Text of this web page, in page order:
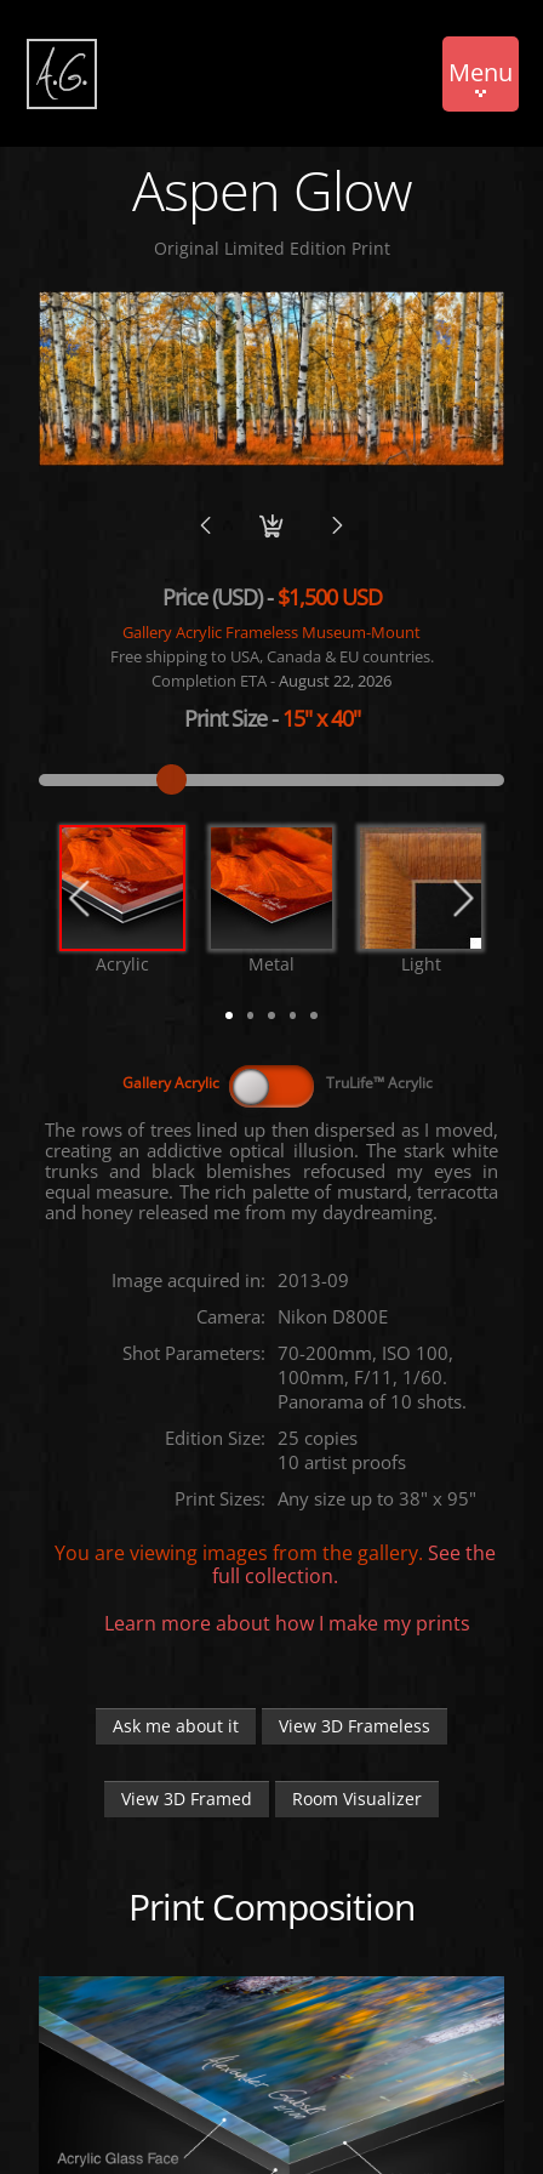
Menu
Aspen Glow
Original Limited Edition Print
Price (USD) -$1,500 USD
Gallery Acrylic Frameless Museum-Mount
Free shipping to USA, Canada & EU countries.
Completion ETA -August 22, 2026
Print Size-15"x40"
Acrylic Metal Light
The rows of trees lined up then dispersed as I moved,
creating an addictive optical illusion. The stark white
trunks and black blemishes refocused my eyes in
equal measure. The rich palette of mustard, terracotta
and honey released me from my daydreaming.
Image acquired in: 2013-09
Camera: Nikon D800E
Shot Parameters: 70-200mm, ISO 100,
100mm, F/11, 1/60.
Panorama of 10 shots.
Edition Size: 25 copies
10 artist proofs
Print Sizes: Any size up to 38" x 95"
You are viewing images from the gallery. See the
full collection.
Learn more about how I make my prints
Ask me about it View 3D Frameless
View 3D Framed Room Visualizer
Print Composition